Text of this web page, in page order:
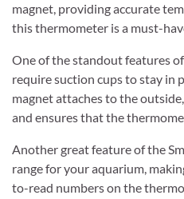
magnet, providing accurate
this thermometer is a must-
One of the standout features
require suction cups to stay in
magnet attaches to the
and ensures that the
Another great feature of the
range for your aquarium,
to-read numbers on the